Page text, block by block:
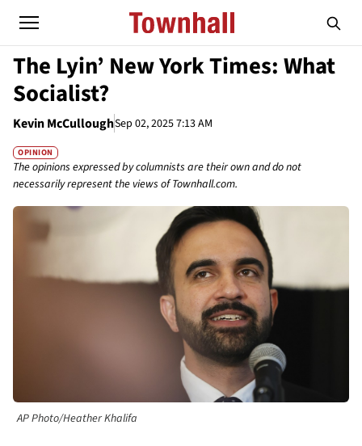
The Lyin’ New York Times: What
Socialist?
Kevin McCulloughSep 02, 2025 7:13 AM
OPINION
The opinions expressed by columnists are their own and do not
necessarily represent the views of Townhall.com.
AP Photo/Heather Khalifa